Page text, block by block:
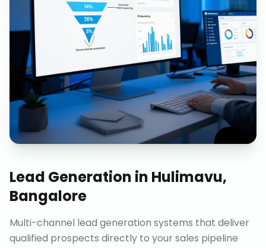
Lead Generation in Hulimavu,
Bangalore
Multi-channel lead generation systems that deliver
qualified prospects directly to your sales pipeline